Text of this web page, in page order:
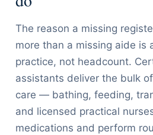
The reason a missing
more than a missing aide is
practice, not headcount.
assistants deliver the bulk
care — bathing, feeding,
and licensed practical
medications and perform